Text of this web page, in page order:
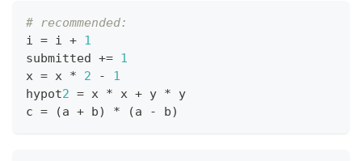
# recommended:
i = i + 1
submitted += 1
x = x * 2 -
1
hypot2 = x * x + y * y
c = (a + b) * (a - b)